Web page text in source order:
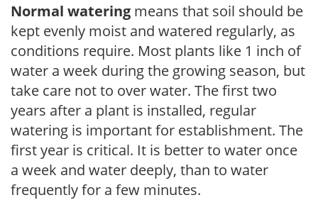
Normal watering means that soil should be
kept evenly moist and watered regularly, as
conditions require. Most plants like 1 inch of
water a week during the growing season, but
take care not to over water. The first two
years after a plant is installed, regular
watering is important for establishment. The
first year is critical. It is better to water once
a week and water deeply, than to water
frequently for a few minutes.